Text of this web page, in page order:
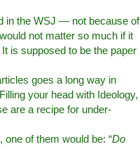
in the WSJ — not because of
not matter so much if it
is supposed to be the paper
goes a long way in
Filling your head with Ideology,
are a recipe for under-
of them would be: “Do